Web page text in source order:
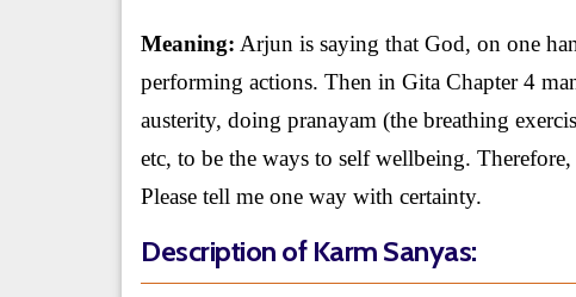
Meaning: Arjun is saying that God, on one
performing actions. Then in Gita Chapter 4
austerity, doing pranayam (the breathing
etc, to be the ways to self wellbeing.
Please tell me one way with certainty.
Description of Karm Sanyas: